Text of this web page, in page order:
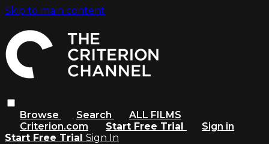
Skip to main content
Browse Search
ALL FILMS
Criterion.com
Start Free Trial
Sign in
Start Free Trial Sign In